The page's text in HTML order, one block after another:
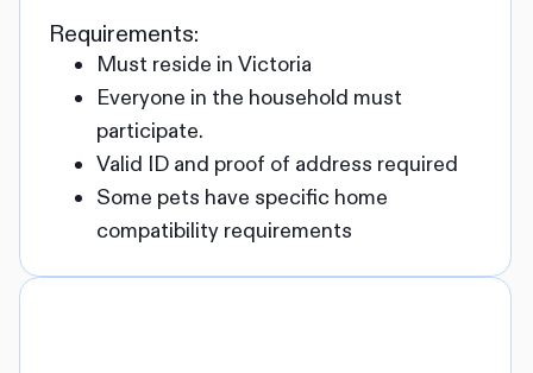
Requirements:
Must reside in Victoria
Everyone in the household must
participate.
Valid ID and proof of address required
Some pets have specific home
compatibility requirements